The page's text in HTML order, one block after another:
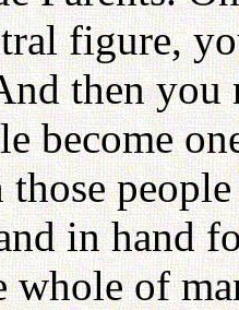
figure,
then
become
in hand
whole of